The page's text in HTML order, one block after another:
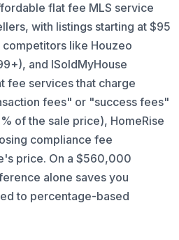
flat fee MLS service
with listings starting at $95
like Houzeo
and ISoldMyHouse
fee services that charge
fees" or "success fees"
of the sale price), HomeRise
compliance fee
price. On a $560,000
alone saves you
to percentage-based